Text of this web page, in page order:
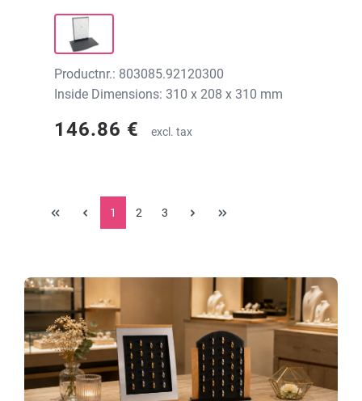
Productnr.: 803085.92120300
Inside Dimensions: 310 x 208 x 310 mm
146.86 € excl. tax
1 2 3